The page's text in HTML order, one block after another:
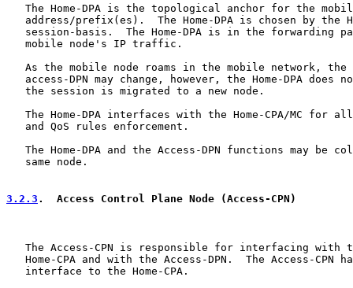
The Home-DPA is the topological anchor for the
address/prefix(es).  The Home-DPA is chosen by the
session-basis.  The Home-DPA is in the forwarding
   mobile node's IP traffic.
As the mobile node roams in the mobile network, the
access-DPN may change, however, the Home-DPA does
   the session is migrated to a new node.
The Home-DPA interfaces with the Home-CPA/MC for
   and QoS rules enforcement.
The Home-DPA and the Access-DPN functions may be
   same node.
3.2.3 .  Access Control Plane Node (Access-CPN)
The Access-CPN is responsible for interfacing with
Home-CPA and with the Access-DPN.  The Access-CPN
   interface to the Home-CPA.